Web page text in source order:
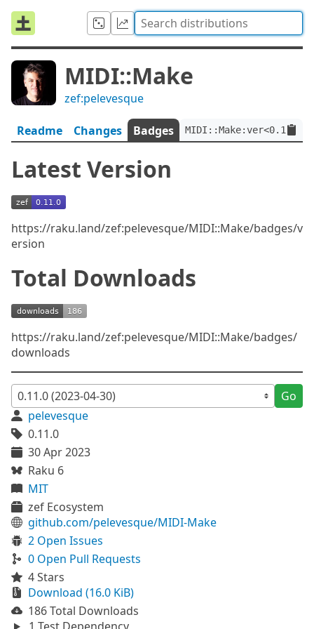
MIDI::Make
zef:pelevesque
Readme Changes Badges
Latest Version
https://raku.land/zef:pelevesque/MIDI::Make/badges/v
ersion
Total Downloads
https://raku.land/zef:pelevesque/MIDI::Make/badges/
downloads
Go
pelevesque
0.11.0
30 Apr 2023
Raku 6
MIT
zef Ecosystem
github.com/pelevesque/MIDI-Make
2 Open Issues
0 Open Pull Requests
4 Stars
Download (16.0 KiB)
186 Total Downloads